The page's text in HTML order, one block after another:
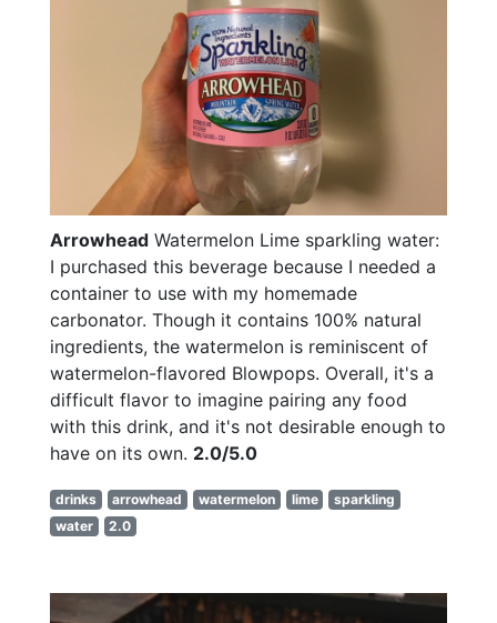
Arrowhead Watermelon Lime sparkling water:
I purchased this beverage because I needed a
container to use with my homemade
carbonator. Though it contains 100% natural
ingredients, the watermelon is reminiscent of
watermelon-flavored Blowpops. Overall, it's a
difficult flavor to imagine pairing any food
with this drink, and it's not desirable enough to
have on its own. 2.0/5.0
drinks arrowhead watermelon lime
sparkling
water
2.0